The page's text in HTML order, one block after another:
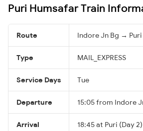
Puri Humsafar Train
Route Indore Jn Bg → Puri
Type MAIL_EXPRESS
Service Days Tue
Departure 15:05 from Indore
Arrival 18:45 at Puri (Day 2)